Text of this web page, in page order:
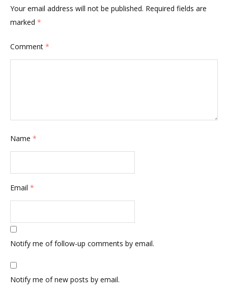
Your email address will not be published. Required fields are
marked *
Comment *
Name *
Email *
Notify me of follow-up comments by email.
Notify me of new posts by email.